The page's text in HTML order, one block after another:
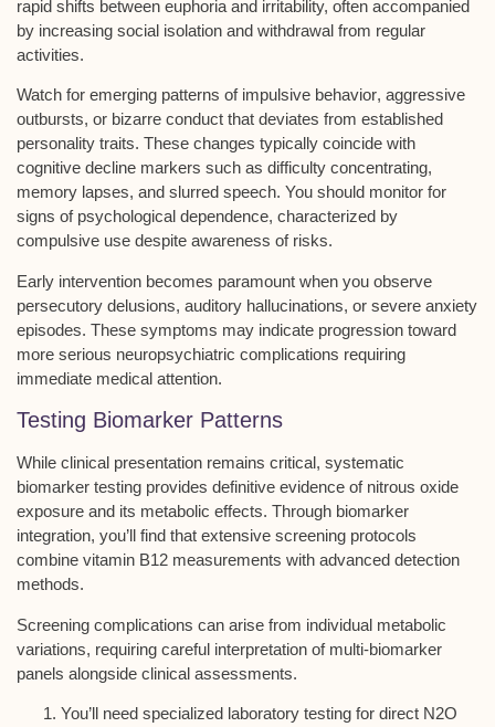
rapid shifts between euphoria and irritability, often accompanied
by increasing social isolation and withdrawal from regular
activities.
Watch for emerging patterns of impulsive behavior, aggressive
outbursts, or bizarre conduct that deviates from established
personality traits. These changes typically coincide with
cognitive decline markers such as difficulty concentrating,
memory lapses, and slurred speech. You should monitor for
signs of psychological dependence, characterized by
compulsive use despite awareness of risks.
Early intervention becomes paramount when you observe
persecutory delusions, auditory hallucinations, or severe anxiety
episodes. These symptoms may indicate progression toward
more serious neuropsychiatric complications requiring
immediate medical attention.
Testing Biomarker Patterns
While clinical presentation remains critical, systematic
biomarker testing provides definitive evidence of nitrous oxide
exposure and its metabolic effects. Through biomarker
integration, you’ll find that extensive screening protocols
combine vitamin B12 measurements with advanced detection
methods.
Screening complications can arise from individual metabolic
variations, requiring careful interpretation of multi-biomarker
panels alongside clinical assessments.
You’ll need specialized laboratory testing for direct N2O